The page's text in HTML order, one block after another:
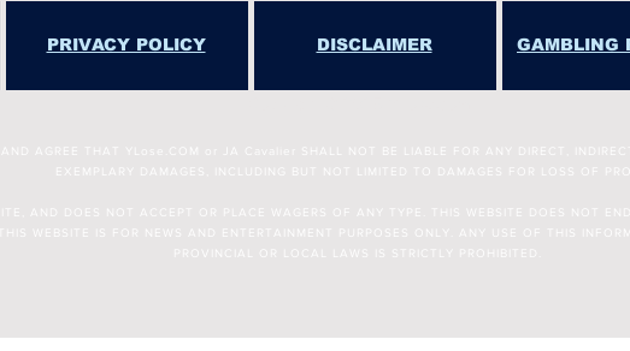
PRIVACY POLICY DISCLAIMER GAMBLING
AND AGREE THAT YLose.COM or JA Cavalier SHALL NOT BE LIABLE FOR ANY DIRECT,
EXEMPLARY DAMAGES, INCLUDING BUT NOT LIMITED TO DAMAGES FOR LOSS OF
AND DOES NOT ACCEPT OR PLACE WAGERS OF ANY TYPE. THIS WEBSITE DOES NOT
WEBSITE IS FOR NEWS AND ENTERTAINMENT PURPOSES ONLY. ANY USE OF THIS
PROVINCIAL OR LOCAL LAWS IS STRICTLY PROHIBITED.